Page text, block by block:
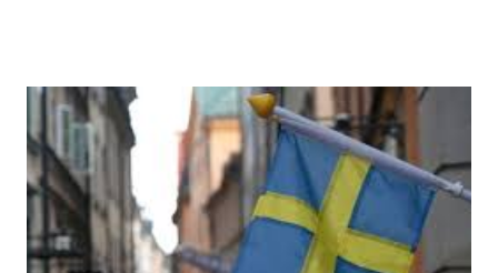
unforeseen circumstances. That's what an emergency fund
is, folks! An emergency fund is a specific amount of money
set aside to deal with unexpected situations that can cause
a headache, such as job loss, sudden home repairs, or
costly health issues. An emergency fund is your financial
safety net to ensure you remain calm when life's storms hit.